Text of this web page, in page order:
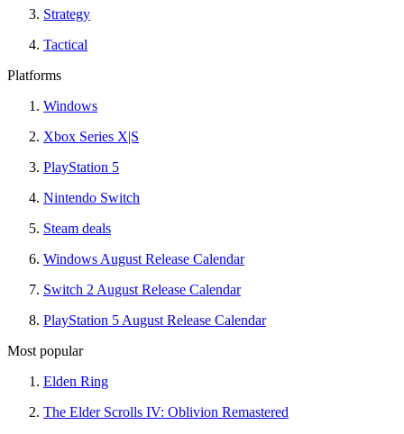
Strategy
Tactical
Platforms
Windows
Xbox Series X|S
PlayStation 5
Nintendo Switch
Steam deals
Windows August Release Calendar
Switch 2 August Release Calendar
PlayStation 5 August Release Calendar
Most popular
Elden Ring
The Elder Scrolls IV: Oblivion Remastered